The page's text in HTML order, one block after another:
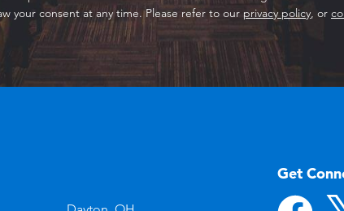
your consent at any time. Please refer to our privacy policy, or
Get